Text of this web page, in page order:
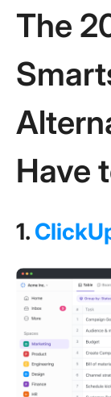
The
Have
1.